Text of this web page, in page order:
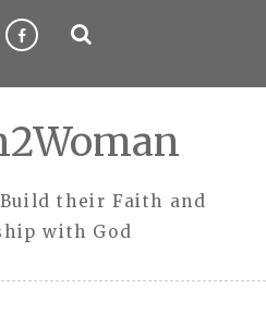
their Faith and
with God